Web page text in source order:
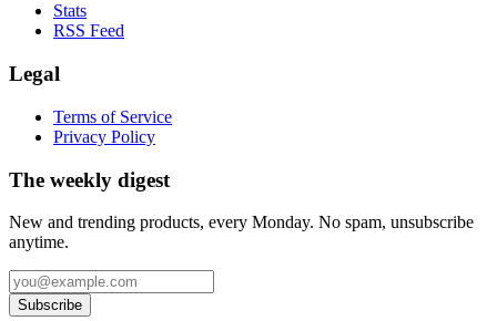
Stats
RSS Feed
Legal
Terms of Service
Privacy Policy
The weekly digest
New and trending products, every Monday. No spam, unsubscribe
anytime.
Subscribe